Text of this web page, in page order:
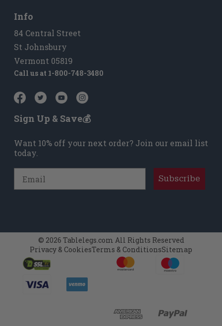
Info
84 Central Street
St Johnsbury
Vermont 05819
Call us at 1-800-748-3480
Sign Up & Save💰
Want 10% off your next order? Join our email list
today.
Subscribe
© 2026 Tablelegs.com All Rights Reserved
Privacy & CookiesTerms & ConditionsSitemap